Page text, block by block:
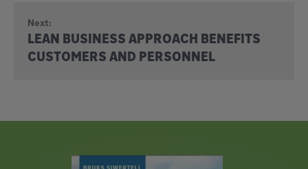
Next:
LEAN BUSINESS APPROACH BENEFITS
CUSTOMERS AND PERSONNEL